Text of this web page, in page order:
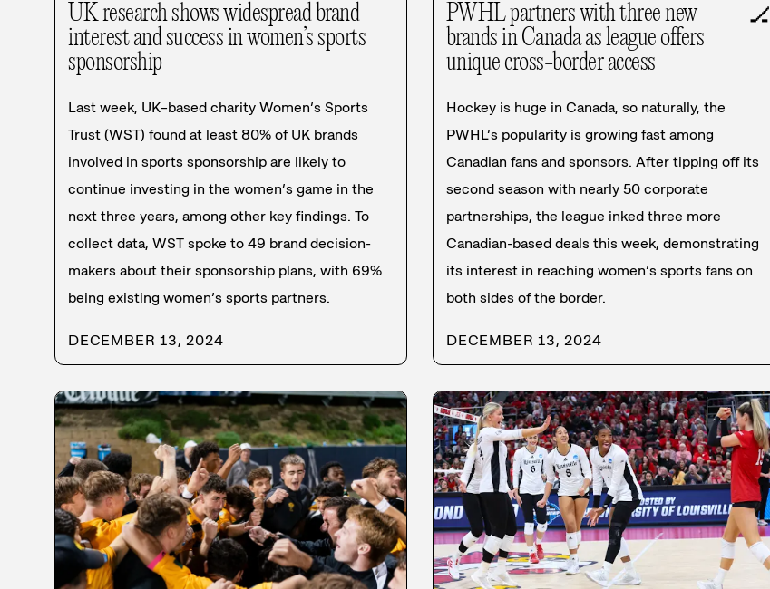
UK research shows widespread brand
interest and success in women’s sports
sponsorship
Last week, UK–based charity Women’s Sports
Trust (WST) found at least 80% of UK brands
involved in sports sponsorship are likely to
continue investing in the women’s game in the
next three years, among other key findings. To
collect data, WST spoke to 49 brand decision-
makers about their sponsorship plans, with 69%
being existing women’s sports partners.
DECEMBER 13, 2024
PWHL partners with three new
brands in Canada as league offers
unique cross-border access
🏒
Hockey is huge in Canada, so naturally, the
PWHL’s popularity is growing fast among
Canadian fans and sponsors. After tipping off its
second season with nearly 50 corporate
partnerships, the league inked three more
Canadian-based deals this week, demonstrating
its interest in reaching women’s sports fans on
both sides of the border.
DECEMBER 13, 2024